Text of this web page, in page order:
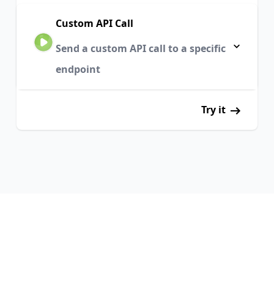
Custom API Call
Send a custom API call to a specific
endpoint
Try it